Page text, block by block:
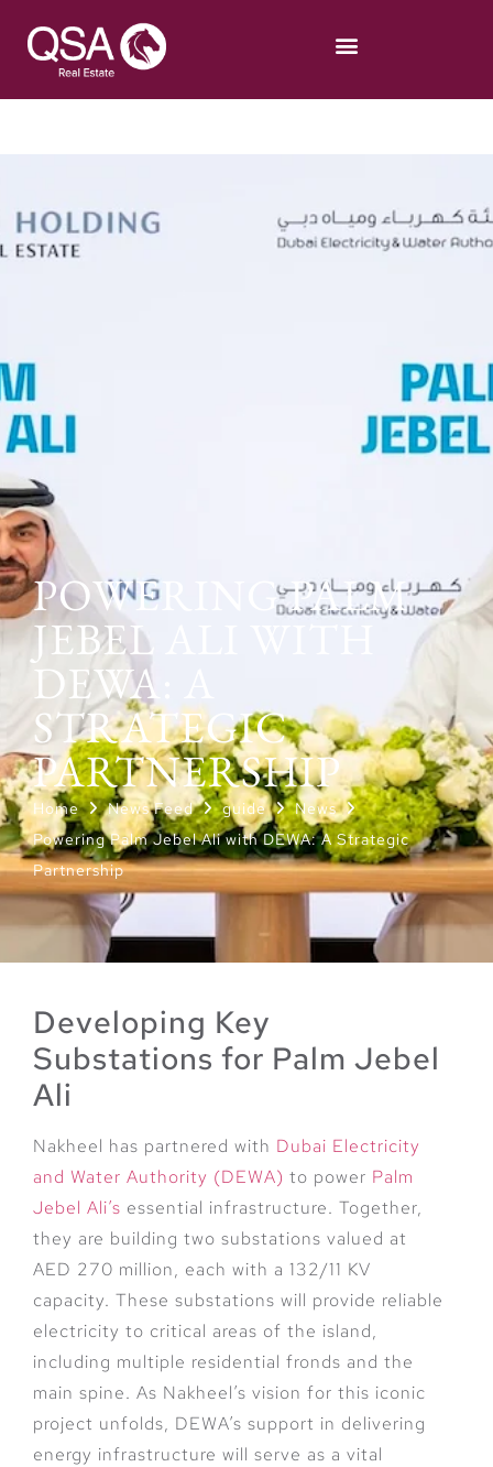
POWERING PALM
JEBEL ALI WITH
DEWA: A
STRATEGIC
PARTNERSHIP
Home News Feed guide
News
Powering Palm Jebel Ali with DEWA: A Strategic
Partnership
Developing Key
Substations for Palm Jebel
Ali
Nakheel has partnered with Dubai Electricity
and Water Authority (DEWA) to power Palm
Jebel Ali’s essential infrastructure. Together,
they are building two substations valued at
AED 270 million, each with a 132/11 KV
capacity. These substations will provide reliable
electricity to critical areas of the island,
including multiple residential fronds and the
main spine. As Nakheel’s vision for this iconic
project unfolds, DEWA’s support in delivering
energy infrastructure will serve as a vital